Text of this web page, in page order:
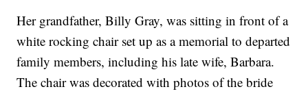
Her grandfather, Billy Gray, was sitting in front of a
white rocking chair set up as a memorial to departed
family members, including his late wife, Barbara.
The chair was decorated with photos of the bride